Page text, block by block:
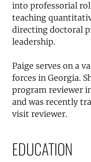
into professorial
teaching
directing doctoral
leadership.
Paige serves on a
forces in Georgia.
program reviewer
and was recently
visit reviewer.
EDUCATION